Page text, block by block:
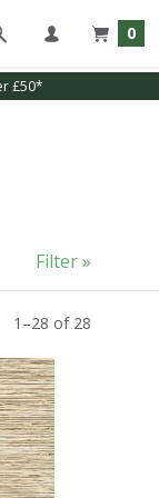
0
1 –28 of 28
Filter »